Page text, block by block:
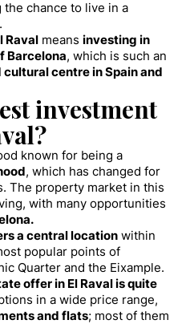
the chance to live in a
.
Raval means investing in
Barcelona, which is such an
centre in Spain and
investment
known for being a
, which has changed for
The property market in this
with many opportunities
a central location within
popular points of
Quarter and the Eixample.
offer in El Raval is quite
in a wide price range,
and flats; most of them